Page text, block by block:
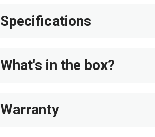
Specifications
What's in the box?
Warranty